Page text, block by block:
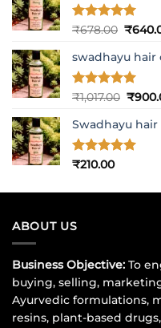
Rated5
₹678.00
was:
₹
swadhayu hair
Rated5
₹1,017.00
was:
₹
Swadhayu hair
Rated5
₹210.00
ABOUT US
Business Objective: To
buying, selling,
Ayurvedic formulations,
resins, plant-based